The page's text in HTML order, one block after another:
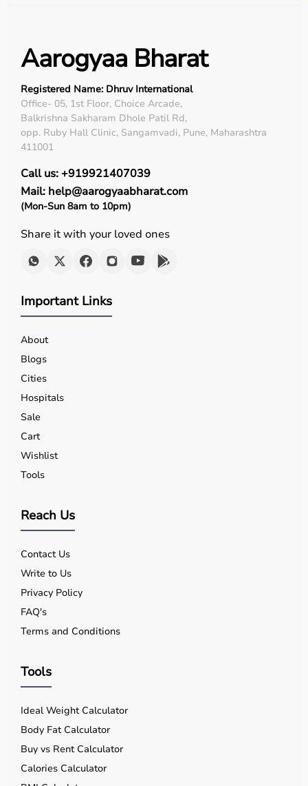
Aarogyaa Bharat
Registered Name: Dhruv International
Office- 05, 1st Floor, Choice Arcade,
Balkrishna Sakharam Dhole Patil Rd,
opp. Ruby Hall Clinic, Sangamvadi, Pune, Maharashtra
411001
Call us: +919921407039
Mail: help@aarogyaabharat.com
(Mon-Sun 8am to 10pm)
Share it with your loved ones
Important Links
About
Blogs
Cities
Hospitals
Sale
Cart
Wishlist
Tools
Reach Us
Contact Us
Write to Us
Privacy Policy
FAQ's
Terms and Conditions
Tools
Ideal Weight Calculator
Body Fat Calculator
Buy vs Rent Calculator
Calories Calculator